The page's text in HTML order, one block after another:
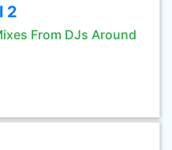
2
From DJs Around